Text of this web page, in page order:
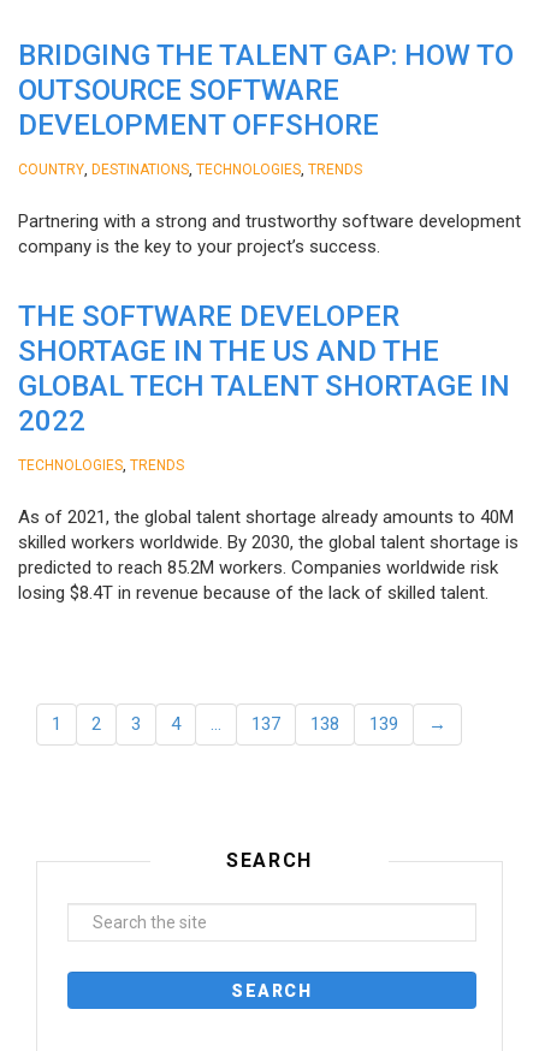
BRIDGING THE TALENT GAP: HOW TO
OUTSOURCE SOFTWARE
DEVELOPMENT OFFSHORE
COUNTRY DESTINATIONS TECHNOLOGIES TRENDS
Partnering with a strong and trustworthy software development
company is the key to your project’s success.
THE SOFTWARE DEVELOPER
SHORTAGE IN THE US AND THE
GLOBAL TECH TALENT SHORTAGE IN
2022
TECHNOLOGIES TRENDS
As of 2021, the global talent shortage already amounts to 40M
skilled workers worldwide. By 2030, the global talent shortage is
predicted to reach 85.2M workers. Сompanies worldwide risk
losing $8.4T in revenue because of the lack of skilled talent.
1 2 3 4 … 137 138 139 →
SEARCH